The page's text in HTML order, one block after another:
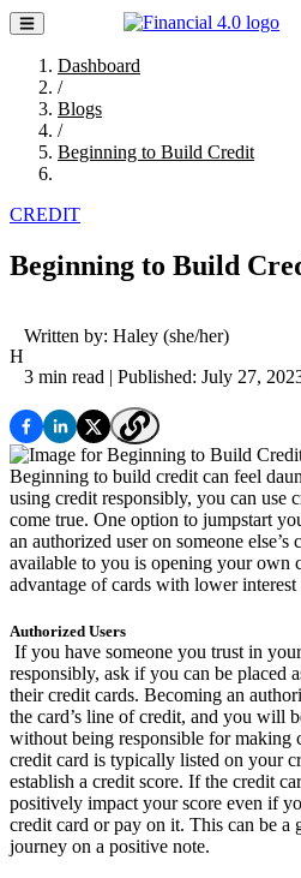
Dashboard
/
Blogs
/
Beginning to Build Credit
CREDIT
Beginning to Build
H
Written by: Haley (she/her)
3 min read | Published: July 27,
Beginning to build credit can feel
using credit responsibly, you can use
come true. One option to jumpstart
an authorized user on someone
available to you is opening your own
advantage of cards with lower interest
Authorized Users
If you have someone you trust in
responsibly, ask if you can be placed
their credit cards. Becoming an
the card’s line of credit, and you will
without being responsible for making
credit card is typically listed on your
establish a credit score. If the credit
positively impact your score even if
credit card or pay on it. This can be a
journey on a positive note.